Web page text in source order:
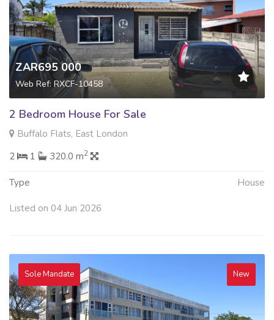
ZAR695 000
Web Ref: RXCF-10458
2 Bedroom House For Sale
Buffalo Flats, East London
2
1 320.0 m2
Type House
Listed on 04 Jun 2026
Sole Mandate New